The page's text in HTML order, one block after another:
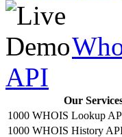
API
Our
1000 WHOIS Lookup
1000 WHOIS History